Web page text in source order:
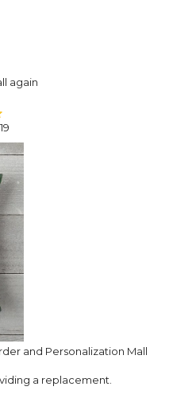
again
and Personalization Mall
a replacement.